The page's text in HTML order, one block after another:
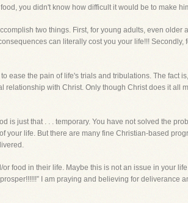
you didn't know how difficult it would be to make
two things. First, for young adults, even older
can literally cost you your life!!!
ease the pain of life's trials and tribulations. The fact
with Christ. Only though Christ does it all
is just that . . . temporary. You have not solved the
your life. But there are many fine Christian-based
food in their life. Maybe this is not an issue in your
I am praying and believing for deliverance